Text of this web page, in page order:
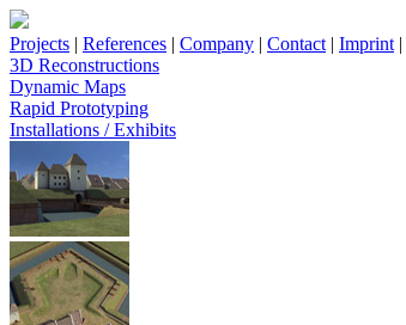
Projects | References | Company | Contact | Imprint |
3D Reconstructions
Dynamic Maps
Rapid Prototyping
Installations / Exhibits